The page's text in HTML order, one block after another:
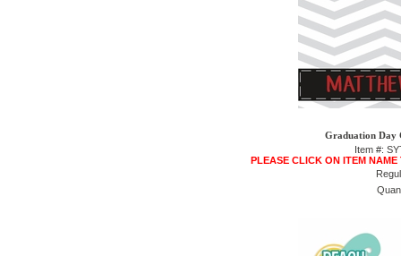
Graduation Day
Item #:
PLEASE CLICK ON ITEM